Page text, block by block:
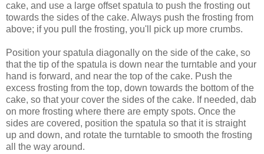
cake, and use a large offset spatula to push the frosting out
towards the sides of the cake. Always push the frosting from
above; if you pull the frosting, you'll pick up more crumbs.
Position your spatula diagonally on the side of the cake, so
that the tip of the spatula is down near the turntable and your
hand is forward, and near the top of the cake. Push the
excess frosting from the top, down towards the bottom of the
cake, so that your cover the sides of the cake. If needed, dab
on more frosting where there are empty spots. Once the
sides are covered, position the spatula so that it is straight
up and down, and rotate the turntable to smooth the frosting
all the way around.